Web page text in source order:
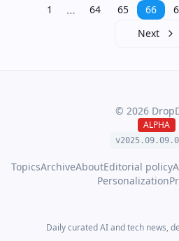
1
… 64 65 66
Next
© 2026
ALPHA
v2025.09.09.
TopicsArchiveAboutEditorial policy
Personalization
Daily curated AI and tech news,